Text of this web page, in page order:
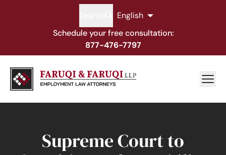
English
Schedule your free consultation:
877-476-7797
Supreme Court to